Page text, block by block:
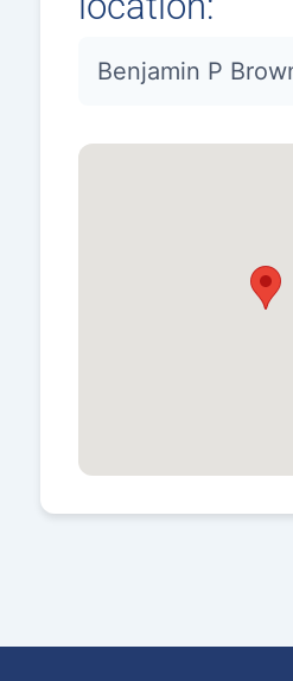
Benjamin P